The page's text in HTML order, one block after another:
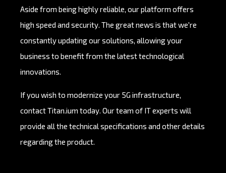
Aside from being highly reliable, our platform offers
high speed and security. The great news is that we're
constantly updating our solutions, allowing your
business to benefit from the latest technological
innovations.
If you wish to modernize your 5G infrastructure,
contact Titan.ium today. Our team of IT experts will
provide all the technical specifications and other details
regarding the product.